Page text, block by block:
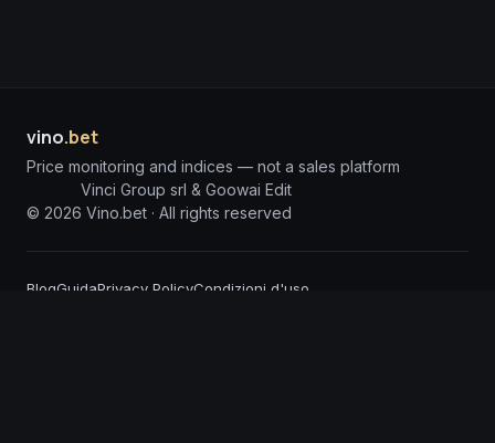
vino.bet
Price monitoring and indices — not a sales platform
Vinci Group srl & Goowai Edit
© 2026 Vino.bet · All rights reserved
BlogGuidaPrivacy PolicyCondizioni d'uso